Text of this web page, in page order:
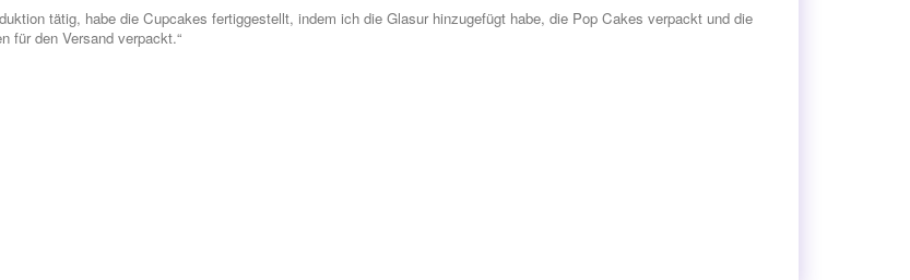
tätig, habe die Cupcakes fertiggestellt, indem ich die Glasur hinzugefügt habe, die Pop Cakes verpackt und die
für den Versand verpackt.“